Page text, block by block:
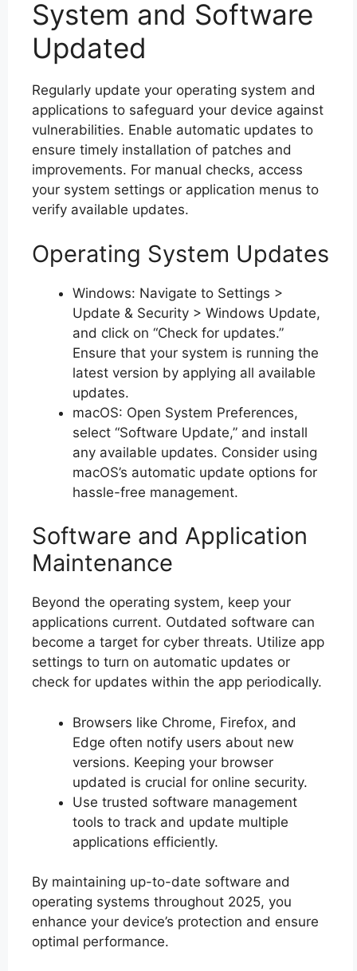
System and Software
Updated
Regularly update your operating system and
applications to safeguard your device against
vulnerabilities. Enable automatic updates to
ensure timely installation of patches and
improvements. For manual checks, access
your system settings or application menus to
verify available updates.
Operating System Updates
Windows: Navigate to Settings >
Update & Security > Windows Update,
and click on “Check for updates.”
Ensure that your system is running the
latest version by applying all available
updates.
macOS: Open System Preferences,
select “Software Update,” and install
any available updates. Consider using
macOS’s automatic update options for
hassle-free management.
Software and Application
Maintenance
Beyond the operating system, keep your
applications current. Outdated software can
become a target for cyber threats. Utilize app
settings to turn on automatic updates or
check for updates within the app periodically.
Browsers like Chrome, Firefox, and
Edge often notify users about new
versions. Keeping your browser
updated is crucial for online security.
Use trusted software management
tools to track and update multiple
applications efficiently.
By maintaining up-to-date software and
operating systems throughout 2025, you
enhance your device’s protection and ensure
optimal performance.